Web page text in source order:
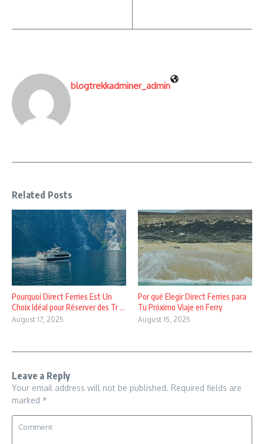
blogtrekkadminer_admin
Related Posts
Pourquoi Direct Ferries Est Un
Choix Idéal pour Réserver des Tr ...
August 17, 2025
Por qué Elegir Direct Ferries para
Tu Próximo Viaje en Ferry
August 15, 2025
Leave a Reply
Your email address will not be published. Required fields are
marked *